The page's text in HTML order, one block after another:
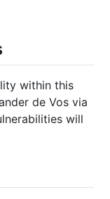
within this
de Vos via
will